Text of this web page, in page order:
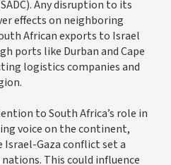
Any disruption to its
effects on neighboring
African exports to Israel
ports like Durban and Cape
logistics companies and
to South Africa’s role in
voice on the continent,
Israel-Gaza conflict set a
This could influence